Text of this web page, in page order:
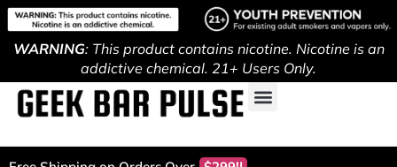
WARNING: This product contains nicotine. Nicotine is an
addictive chemical. 21+ Users Only.